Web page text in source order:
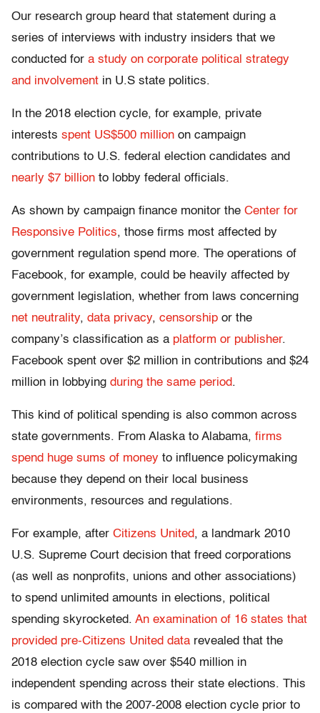
Our research group heard that statement during a
series of interviews with industry insiders that we
conducted for a study on corporate political strategy
and involvement in U.S state politics.
In the 2018 election cycle, for example, private
interests spent US$500 million on campaign
contributions to U.S. federal election candidates and
nearly $7 billion to lobby federal officials.
As shown by campaign finance monitor the Center for
Responsive Politics, those firms most affected by
government regulation spend more. The operations of
Facebook, for example, could be heavily affected by
government legislation, whether from laws concerning
net neutrality, data privacy, censorship or the
company’s classification as a platform or publisher.
Facebook spent over $2 million in contributions and $24
million in lobbying during the same period.
This kind of political spending is also common across
state governments. From Alaska to Alabama, firms
spend huge sums of money to influence policymaking
because they depend on their local business
environments, resources and regulations.
For example, after Citizens United, a landmark 2010
U.S. Supreme Court decision that freed corporations
(as well as nonprofits, unions and other associations)
to spend unlimited amounts in elections, political
spending skyrocketed. An examination of 16 states that
provided pre-Citizens United data revealed that the
2018 election cycle saw over $540 million in
independent spending across their state elections. This
is compared with the 2007-2008 election cycle prior to